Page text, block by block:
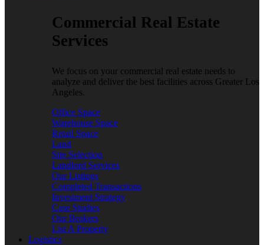
Commercial Real Estate
Services
We focus on your commercial real estate needs to
analyze and deliver the best facilities across Greater Los
Angeles.
Office Space
Warehouse Space
Retail Space
Land
Site Selection
Landlord Services
Our Listings
Completed Transactions
Investment Strategy
Case Studies
Our Brokers
List A Property
Logistics